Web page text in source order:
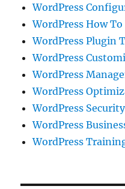
WordPress
WordPress How
WordPress Plugin
WordPress
WordPress
WordPress
WordPress
WordPress
WordPress